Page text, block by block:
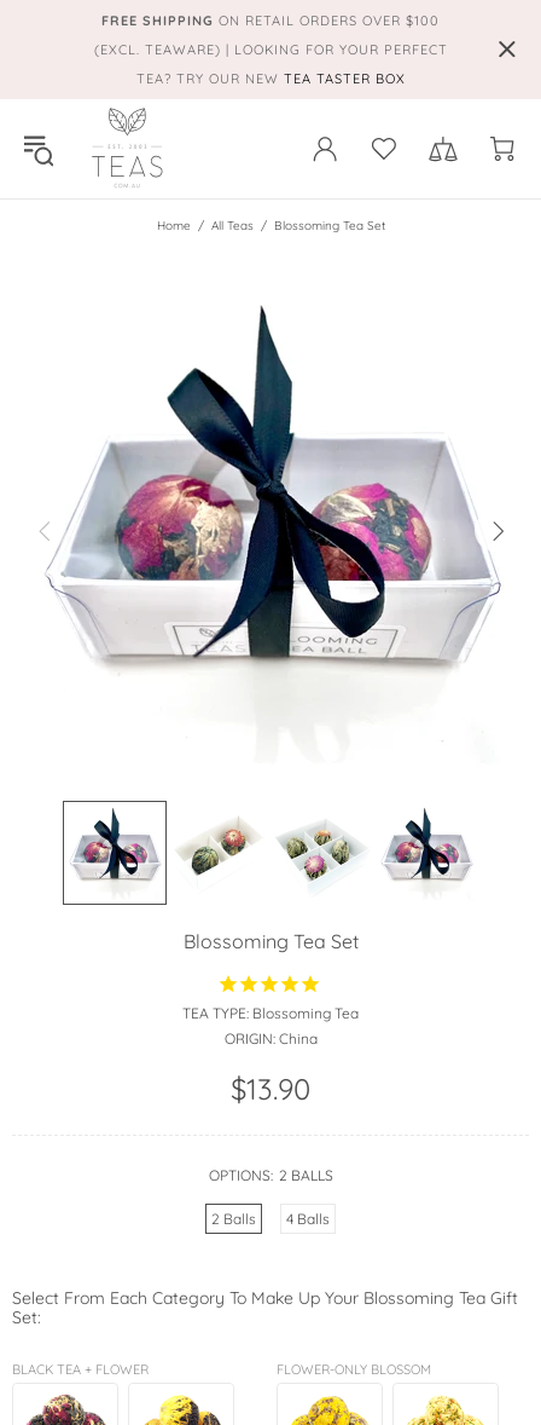
FREE SHIPPING ON RETAIL ORDERS OVER $100
(EXCL. TEAWARE) | LOOKING FOR YOUR PERFECT
TEA? TRY OUR NEW TEA TASTER BOX
Home All Teas Blossoming Tea Set
Blossoming Tea Set
TEA TYPE: Blossoming Tea
ORIGIN: China
$13.90
OPTIONS: 2 BALLS
2 Balls 4 Balls
Select From Each Category To Make Up Your Blossoming Tea Gift
Set:
BLACK TEA + FLOWER FLOWER-ONLY BLOSSOM